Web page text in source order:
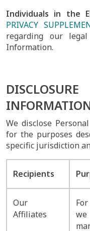
Individuals in the
PRIVACY
regarding our
Information.
We disclose
for the purposes
specific jurisdiction
Recipients
Our
Affiliates